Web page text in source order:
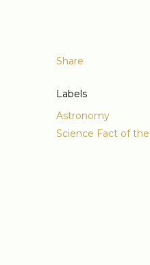
Share
Labels
Astronomy
Science Fact of